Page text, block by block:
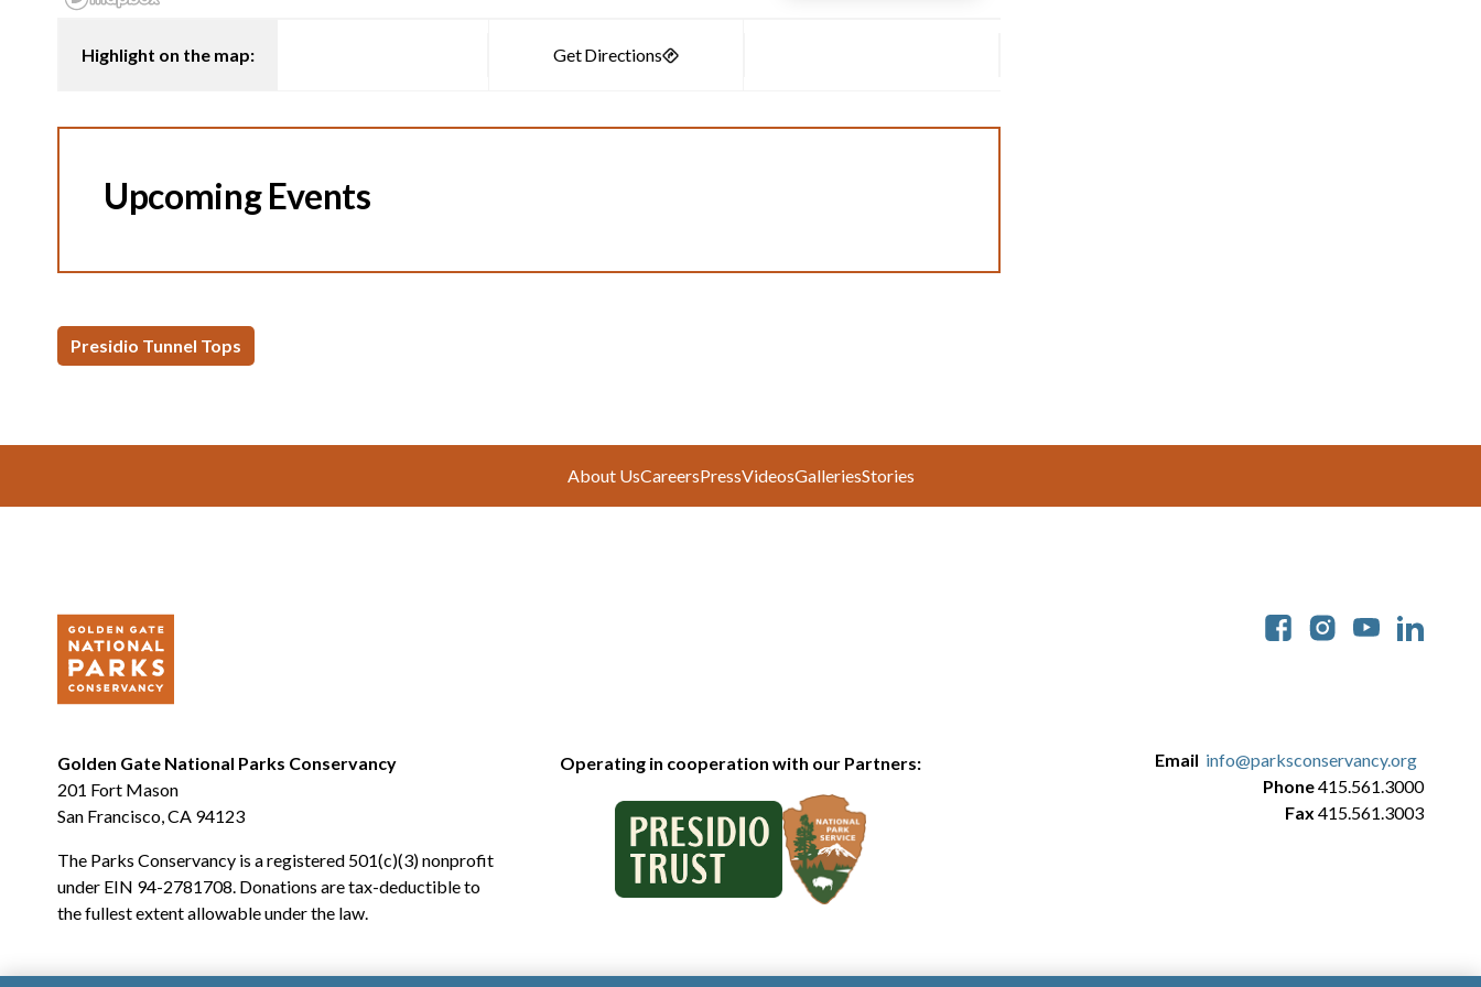
Highlight on the map:
Upcoming Events
Presidio Tunnel Tops
About UsCareersPressVideosGalleriesStories
Golden Gate National Parks Conservancy
201 Fort Mason
San Francisco, CA 94123
The Parks Conservancy is a registered 501(c)(3) nonprofit
under EIN 94-2781708. Donations are tax-deductible to
the fullest extent allowable under the law.
Operating in cooperation with our Partners: Email info@parksconservancy.org
Phone415.561.3000
Fax 415.561.3003